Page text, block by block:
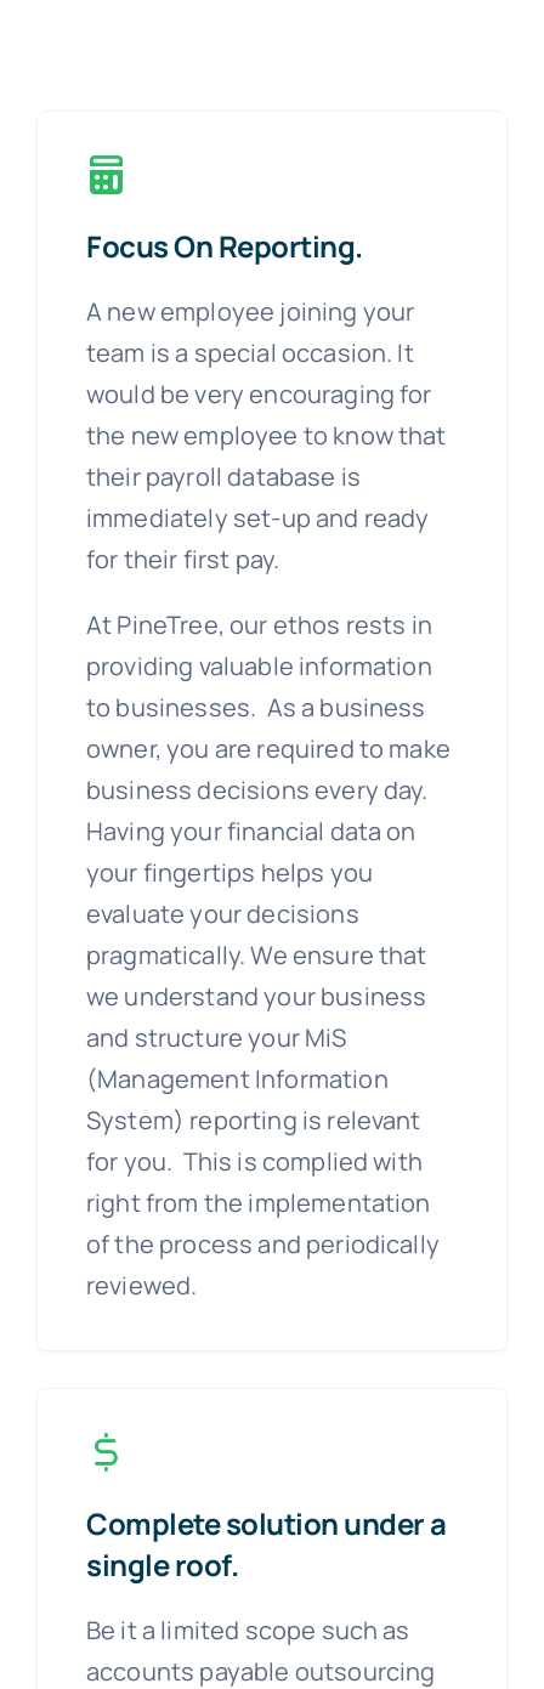
Focus On Reporting.
A new employee joining your
team is a special occasion. It
would be very encouraging for
the new employee to know that
their payroll database is
immediately set-up and ready
for their first pay.
At PineTree, our ethos rests in
providing valuable information
to businesses. As a business
owner, you are required to make
business decisions every day.
Having your financial data on
your fingertips helps you
evaluate your decisions
pragmatically. We ensure that
we understand your business
and structure your MiS
(Management Information
System) reporting is relevant
for you. This is complied with
right from the implementation
of the process and periodically
reviewed.
Complete solution under a
single roof.
Be it a limited scope such as
accounts payable outsourcing